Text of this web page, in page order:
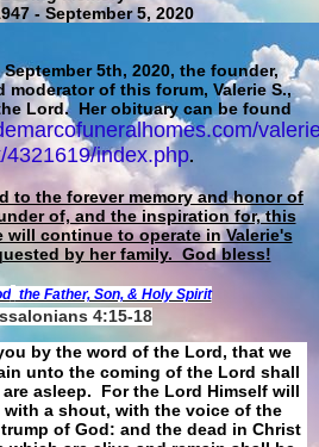
- September 5, 2020
September 5th, 2020, the founder,
moderator of this forum, Valerie S.,
Lord. Her obituary can be found
4321619/index.php.
to the forever memory and honor of
of, and the inspiration for, this
will continue to operate in Valerie's
by her family. God bless!
the Father, Son, & Holy Spirit
4:15-18
by the word of the Lord, that we
unto the coming of the Lord shall
asleep. For the Lord Himself will
with a shout, with the voice of the
of God: and the dead in Christ